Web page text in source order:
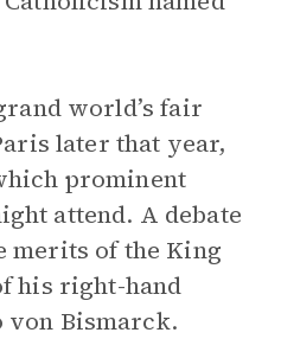
world’s fair
later that year,
prominent
attend. A debate
merits of the King
his right-hand
von Bismarck.